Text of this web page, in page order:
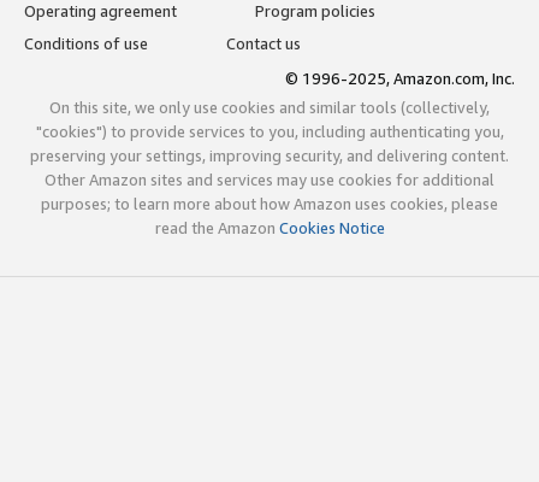
Operating agreement
Program policies
Conditions of use
Contact us
© 1996-2025, Amazon.com, Inc.
On this site, we only use cookies and similar tools (collectively,
"cookies") to provide services to you, including authenticating you,
preserving your settings, improving security, and delivering content.
Other Amazon sites and services may use cookies for additional
purposes; to learn more about how Amazon uses cookies, please
read the Amazon Cookies Notice